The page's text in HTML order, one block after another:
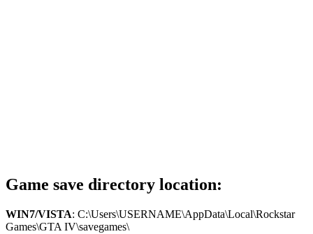
Game save directory location:
WIN7/VISTA: C:\Users\USERNAME\AppData\Local\Rockstar
Games\GTA IV\savegames\